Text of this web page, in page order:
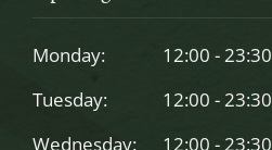
be
Monday:
12:00 - 23:30
Tuesday:
12:00 - 23:30
Wednesday:
12:00 - 23:30